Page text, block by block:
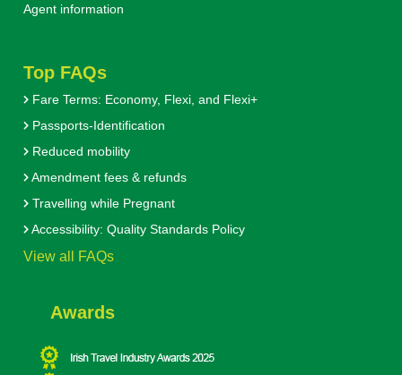
Agent information
Top FAQs
Fare Terms: Economy, Flexi, and Flexi+
Passports-Identification
Reduced mobility
Amendment fees & refunds
Travelling while Pregnant
Accessibility: Quality Standards Policy
View all FAQs
Awards